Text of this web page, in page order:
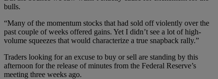
bulls.
“Many of the momentum stocks that had sold off violently over the
past couple of weeks offered gains. Yet I didn’t see a lot of high-
volume squeezes that would characterize a true snapback rally.”
Traders looking for an excuse to buy or sell are standing by this
afternoon for the release of minutes from the Federal Reserve’s
meeting three weeks ago.